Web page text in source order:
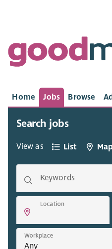
Home Jobs Browse
Search jobs
View as List
Keywords
Location
Workplace